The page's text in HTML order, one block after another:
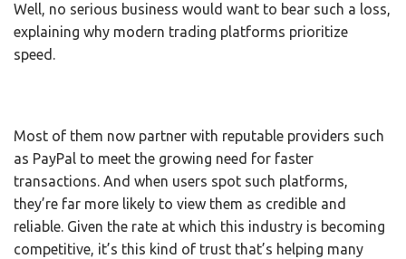
Well, no serious business would want to bear such a loss,
explaining why modern trading platforms prioritize
speed.
Most of them now partner with reputable providers such
as PayPal to meet the growing need for faster
transactions. And when users spot such platforms,
they’re far more likely to view them as credible and
reliable. Given the rate at which this industry is becoming
competitive, it’s this kind of trust that’s helping many